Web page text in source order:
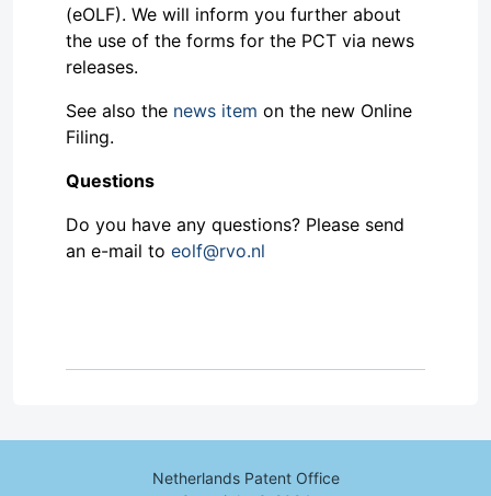
(eOLF). We will inform you further about
the use of the forms for the PCT via news
releases.
See also the news item on the new Online
Filing.
Questions
Do you have any questions? Please send
an e-mail to eolf@rvo.nl
Netherlands Patent Office